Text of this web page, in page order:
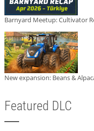
Barnyard Meetup: Cultivator
New expansion: Beans &
Featured DLC